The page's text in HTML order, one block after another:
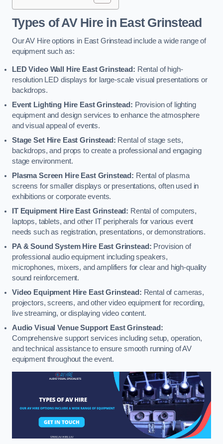
Types of AV Hire in East Grinstead
Our AV Hire options in East Grinstead include a wide range of
equipment such as:
LED Video Wall Hire East Grinstead: Rental of high-
resolution LED displays for large-scale visual presentations or
backdrops.
Event Lighting Hire East Grinstead: Provision of lighting
equipment and design services to enhance the atmosphere
and visual appeal of events.
Stage Set Hire East Grinstead: Rental of stage sets,
backdrops, and props to create a professional and engaging
stage environment.
Plasma Screen Hire East Grinstead: Rental of plasma
screens for smaller displays or presentations, often used in
exhibitions or corporate events.
IT Equipment Hire East Grinstead: Rental of computers,
laptops, tablets, and other IT peripherals for various event
needs such as registration, presentations, or demonstrations.
PA & Sound System Hire East Grinstead: Provision of
professional audio equipment including speakers,
microphones, mixers, and amplifiers for clear and high-quality
sound reinforcement.
Video Equipment Hire East Grinstead: Rental of cameras,
projectors, screens, and other video equipment for recording,
live streaming, or displaying video content.
Audio Visual Venue Support East Grinstead:
Comprehensive support services including setup, operation,
and technical assistance to ensure smooth running of AV
equipment throughout the event.